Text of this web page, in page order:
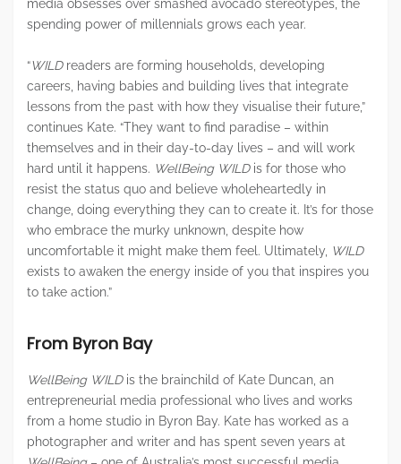
media obsesses over smashed avocado stereotypes, the
spending power of millennials grows each year.
“WILDreaders are forming households, developing
careers, having babies and building lives that integrate
lessons from the past with how they visualise their future,”
continues Kate. “They want to find paradise – within
themselves and in their day-to-day lives – and will work
hard until it happens. WellBeing WILDis for those who
resist the status quo and believe wholeheartedly in
change, doing everything they can to create it. It’s for those
who embrace the murky unknown, despite how
uncomfortable it might make them feel. Ultimately, WILD
exists to awaken the energy inside of you that inspires you
to take action.”
From Byron Bay
WellBeing WILDis the brainchild of Kate Duncan, an
entrepreneurial media professional who lives and works
from a home studio in Byron Bay. Kate has worked as a
photographer and writer and has spent seven years at